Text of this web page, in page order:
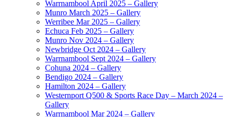
Warrnambool April 2025 – Gallery
Munro March 2025 – Gallery
Werribee Mar 2025 – Gallery
Echuca Feb 2025 – Gallery
Munro Nov 2024 – Gallery
Newbridge Oct 2024 – Gallery
Warrnambool Sept 2024 – Gallery
Cohuna 2024 – Gallery
Bendigo 2024 – Gallery
Hamilton 2024 – Gallery
Westernport Q500 & Sports Race Day – March 2024 –
Gallery
Warrnambool Mar 2024 – Gallery